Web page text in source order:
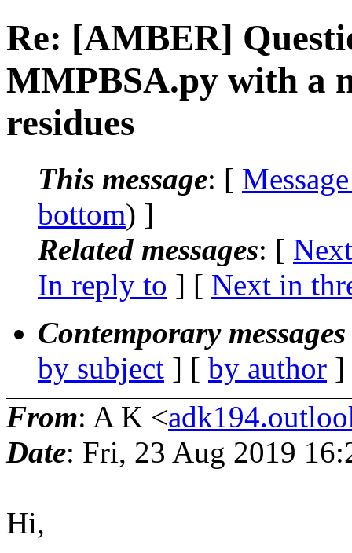
Re: [AMBER]
MMPBSA.py with a
residues
This message: [
bottom) ]
Related messages: [
In reply to ] [ Next in
Contemporary
by subject ] [ by author
From: A K <
Date: Fri, 23 Aug 2019
Hi,